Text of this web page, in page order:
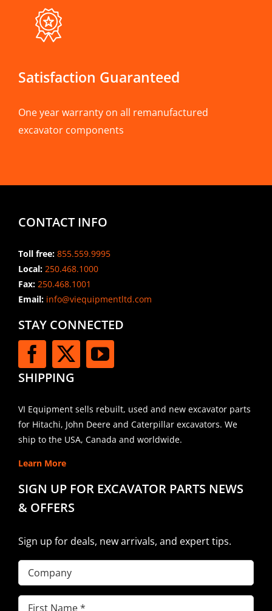
Satisfaction Guaranteed
One year warranty on all remanufactured
excavator components
CONTACT INFO
Toll free: 855.559.9995
Local: 250.468.1000
Fax: 250.468.1001
Email:info@viequipmentltd.com
STAY CONNECTED
SHIPPING
VI Equipment sells rebuilt, used and new excavator parts
for Hitachi, John Deere and Caterpillar excavators. We
ship to the USA, Canada and worldwide.
Learn More
SIGN UP FOR EXCAVATOR PARTS NEWS
& OFFERS
Sign up for deals, new arrivals, and expert tips.
Company
First